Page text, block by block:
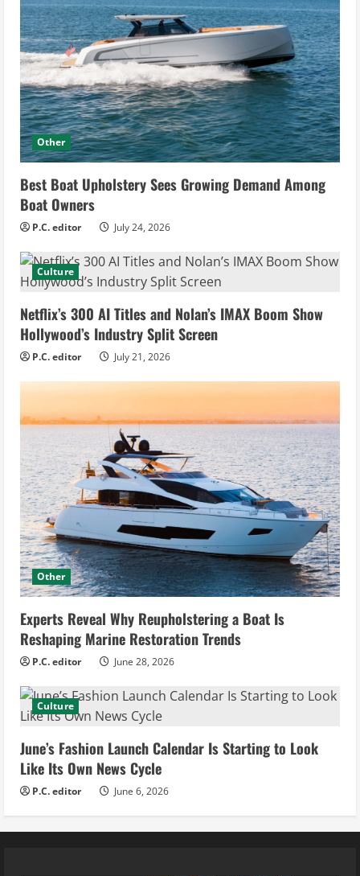
Other
Best Boat Upholstery Sees Growing Demand Among
Boat Owners
P.C. editor July 24, 2026
Culture
Netflix’s 300 AI Titles and Nolan’s IMAX Boom Show
Hollywood’s Industry Split Screen
P.C. editor July 21, 2026
Other
Experts Reveal Why Reupholstering a Boat Is
Reshaping Marine Restoration Trends
P.C. editor June 28, 2026
Culture
June’s Fashion Launch Calendar Is Starting to Look
Like Its Own News Cycle
P.C. editor June 6, 2026